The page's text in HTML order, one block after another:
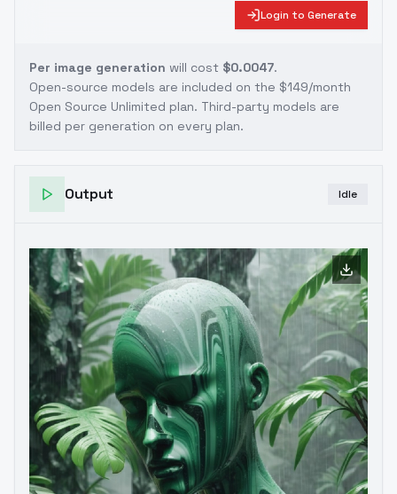
Login to Generate
Per image generation will cost $0.0047.
Open-source models are included on the $149/month
Open Source Unlimited plan. Third-party models are
billed per generation on every plan.
Output Idle